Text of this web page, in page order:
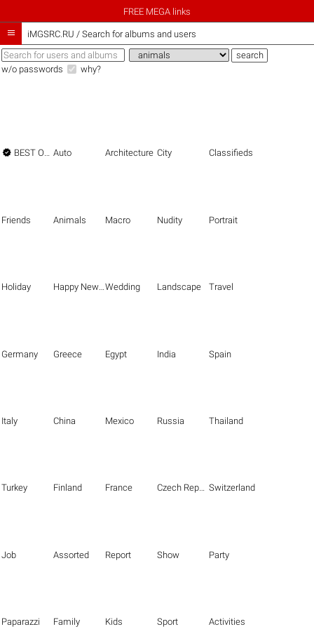
FREE MEGA links
 iMGSRC.RU / Search for albums and users
w/o passwords why?
 BEST OF THE BEST Auto Architecture City Classifieds
Friends Animals Macro Nudity Portrait
Holiday Happy New Year Wedding Landscape Travel
Germany Greece Egypt India Spain
Italy China Mexico Russia Thailand
Turkey Finland France Czech Republic Switzerland
Job Assorted Report Show Party
Paparazzi Family Kids Sport Activities